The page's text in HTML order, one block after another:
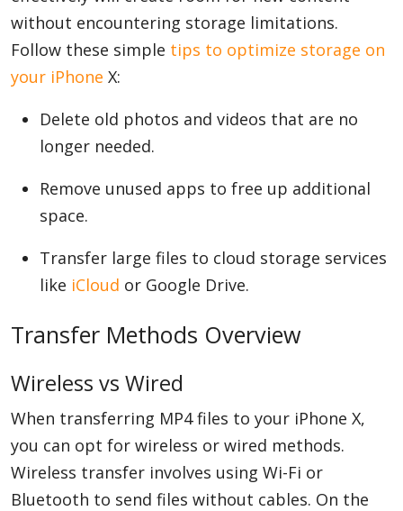
without encountering storage limitations.
Follow these simple tips to optimize storage on
your iPhone X:
Delete old photos and videos that are no
longer needed.
Remove unused apps to free up additional
space.
Transfer large files to cloud storage services
like iCloud or Google Drive.
Transfer Methods Overview
Wireless vs Wired
When transferring MP4 files to your iPhone X,
you can opt for wireless or wired methods.
Wireless transfer involves using Wi-Fi or
Bluetooth to send files without cables. On the